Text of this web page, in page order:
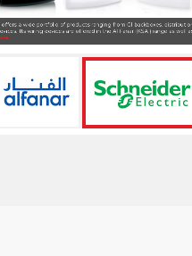
Electric offers a wide and extensive range of wiring devices,